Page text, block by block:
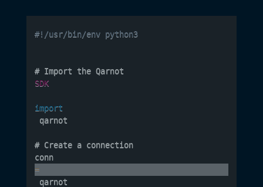
#!/usr/bin/env python3
# Import the Qarnot
SDK
import
# Create a connection
conn
=
qarnot